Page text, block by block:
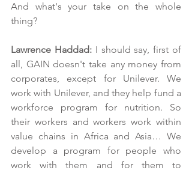
And what's your take on the whole
thing?
Lawrence Haddad: I should say, first of
all, GAIN doesn't take any money from
corporates, except for Unilever. We
work with Unilever, and they help fund a
workforce program for nutrition. So
their workers and workers work within
value chains in Africa and Asia… We
develop a program for people who
work with them and for them to